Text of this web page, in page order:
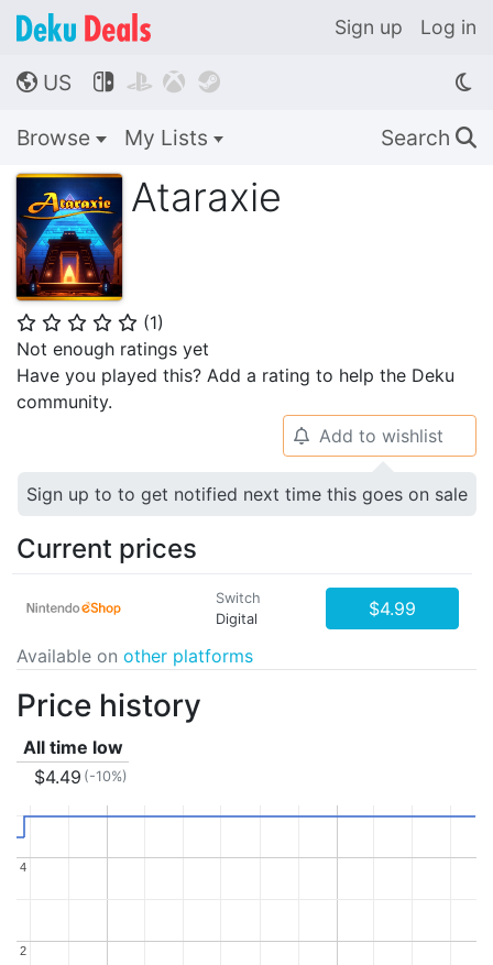
Sign up Log in
🌎 US    
Browse My Lists Search 🔍
Ataraxie
⭐ ⭐ ⭐ ⭐ ⭐ (1)
Not enough ratings yet
Have you played this? Add a rating to help the Deku
community.
🔔 Add to wishlist
Sign up to to get notified next time this goes on sale
Current prices
Switch
Digital
$4.99
Available on other platforms
Price history
All time low
$4.49 (-10%)
2
2
4
4